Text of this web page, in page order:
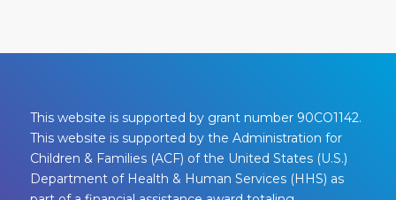
This website is supported by grant number 90CO1142.
This website is supported by the Administration for
Children & Families (ACF) of the United States (U.S.)
Department of Health & Human Services (HHS) as